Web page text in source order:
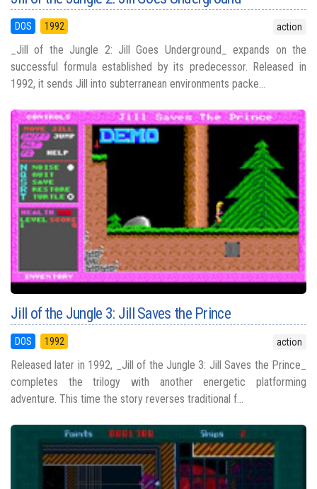
DOS 1992 action
_Jill of the Jungle 2: Jill Goes Underground_ expands on the
successful formula established by its predecessor. Released in
1992, it sends Jill into subterranean environments packe...
Jill of the Jungle 3: Jill Saves the Prince
DOS 1992 action
Released later in 1992, _Jill of the Jungle 3: Jill Saves the Prince_
completes the trilogy with another energetic platforming
adventure. This time the story reverses traditional f...